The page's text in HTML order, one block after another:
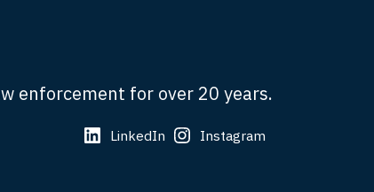
enforcement for over 20 years.
LinkedIn Instagram